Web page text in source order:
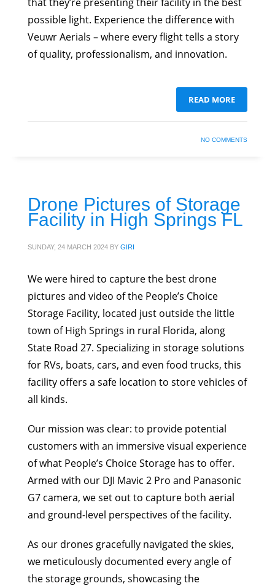
possible light. Experience the difference with
Veuwr Aerials – where every flight tells a story
of quality, professionalism, and innovation.
READ MORE
NO COMMENTS
Drone Pictures of Storage
Facility in High Springs FL
SUNDAY, 24 MARCH 2024 BY GIRI
We were hired to capture the best drone
pictures and video of the People’s Choice
Storage Facility, located just outside the little
town of High Springs in rural Florida, along
State Road 27. Specializing in storage solutions
for RVs, boats, cars, and even food trucks, this
facility offers a safe location to store vehicles of
all kinds.
Our mission was clear: to provide potential
customers with an immersive visual experience
of what People’s Choice Storage has to offer.
Armed with our DJI Mavic 2 Pro and Panasonic
G7 camera, we set out to capture both aerial
and ground-level perspectives of the facility.
As our drones gracefully navigated the skies,
we meticulously documented every angle of
the storage grounds, showcasing the